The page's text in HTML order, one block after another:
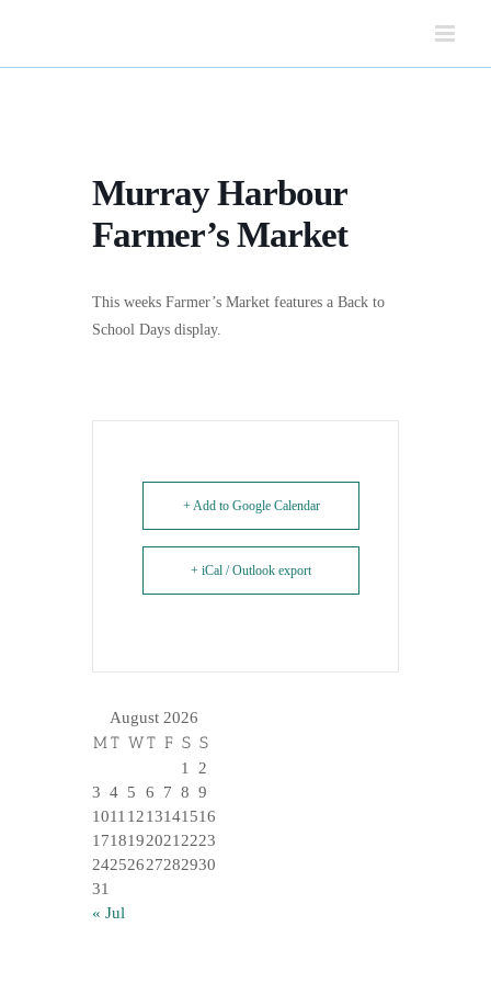
Murray Harbour
Farmer’s Market
This weeks Farmer’s Market features a Back to
School Days display.
+ Add to Google Calendar
+ iCal / Outlook export
August 2026
MT WT F S S
1
2
3 4 5 6 7 8 9
1011 1213141516
1718192021 2223
24252627282930
31
« Jul